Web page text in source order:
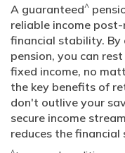
A guaranteed^
reliable income
financial stability.
pension, you can
fixed income, no
the key benefits of
don't outlive your
secure income
reduces the